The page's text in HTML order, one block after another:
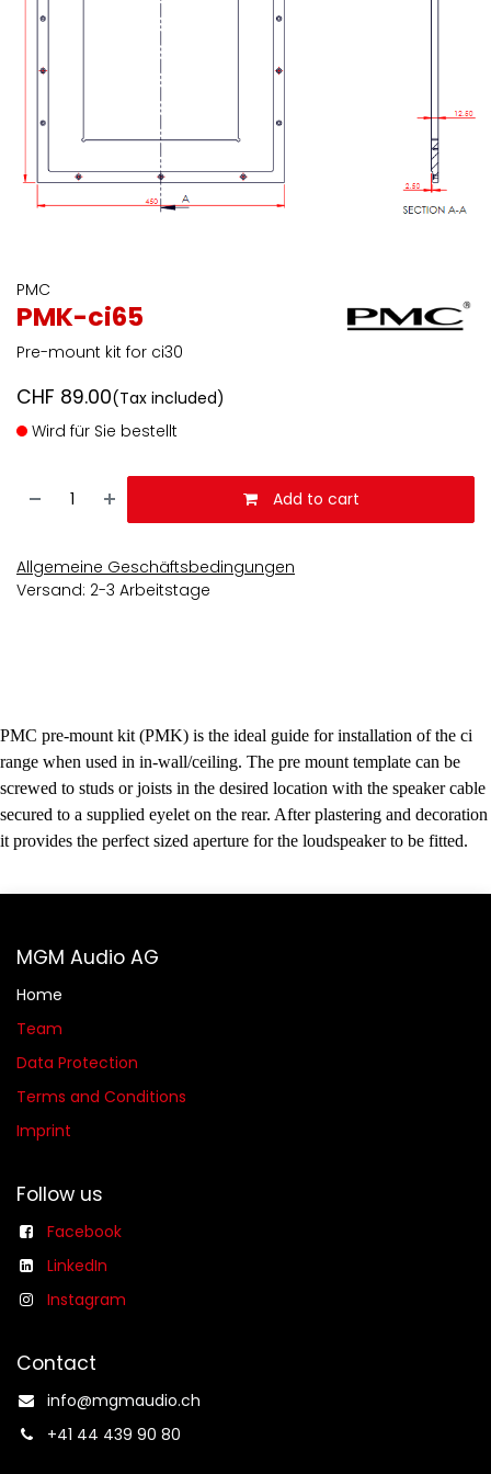
PMC
PMK-ci65
Pre-mount kit for ci30
CHF 89.00(Tax included)
Wird für Sie bestellt
Add to cart
Allgemeine Geschäftsbedingungen
Versand: 2-3 Arbeitstage
PMC pre-mount kit (PMK) is the ideal guide for installation of the ci
range when used in in-wall/ceiling. The pre mount template can be
screwed to studs or joists in the desired location with the speaker cable
secured to a supplied eyelet on the rear. After plastering and decoration
it provides the perfect sized aperture for the loudspeaker to be fitted.
MGM Audio AG
Home
Team
Data Protection
Terms and Conditions
Imprint
Follow us
Facebook
LinkedIn
Instagram
Contact
info@mgmaudio.ch​
+41 44 439 90 80